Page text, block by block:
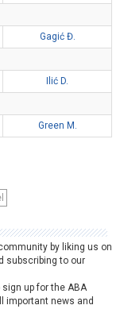
Gagić Đ.
Ilić D.
Green M.
by liking us on
subscribing to our
up for the ABA
important news and